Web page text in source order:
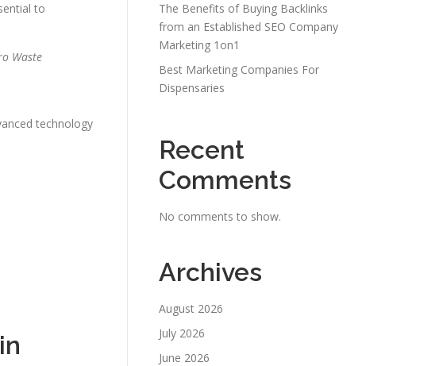
to
Waste
technology
The Benefits of Buying Backlinks
from an Established SEO Company
Marketing 1on1
Best Marketing Companies For
Dispensaries
Recent
Comments
No comments to show.
Archives
August 2026
July 2026
June 2026